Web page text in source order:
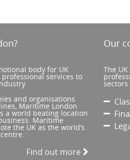
body for UK
services to
and organisations
Maritime London
a world beating location
Maritime
the UK as the world’s
Find out more
Our
The